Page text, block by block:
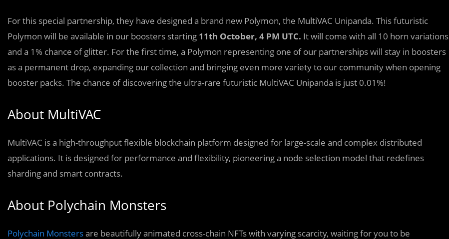
For this special partnership, they have designed a brand new Polymon, the MultiVAC Unipanda. This futuristic
Polymon will be available in our boosters starting 11th October, 4 PM UTC. It will come with all 10 horn variations
and a 1% chance of glitter. For the first time, a Polymon representing one of our partnerships will stay in boosters
as a permanent drop, expanding our collection and bringing even more variety to our community when opening
booster packs. The chance of discovering the ultra-rare futuristic MultiVAC Unipanda is just 0.01%!
About MultiVAC
MultiVAC is a high-throughput flexible blockchain platform designed for large-scale and complex distributed
applications. It is designed for performance and flexibility, pioneering a node selection model that redefines
sharding and smart contracts.
About Polychain Monsters
Polychain Monstersare beautifully animated cross-chain NFTs with varying scarcity, waiting for you to be